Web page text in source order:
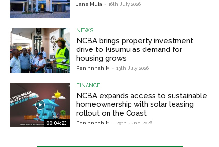
Jane Muia - 16th July 2026
NEWS
NCBA brings property investment
drive to Kisumu as demand for
housing grows
Peninnnah M - 13th July 2026
00:04:23
FINANCE
NCBA expands access to sustainable
homeownership with solar leasing
rollout on the Coast
Peninnnah M - 29th June 2026